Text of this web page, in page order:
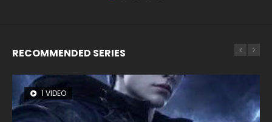
RECOMMENDED SERIES
1 VIDEO
8 VIDEOS
104 VIDEOS
26 VIDEOS
12 VIDEOS